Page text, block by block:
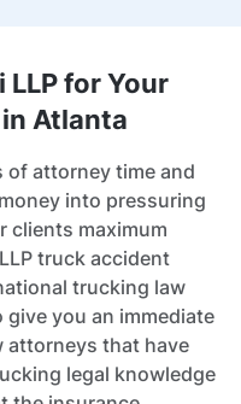
LLP for Your
Atlanta
attorney time and
into pressuring
clients maximum
truck accident
trucking law
you an immediate
attorneys that have
legal knowledge